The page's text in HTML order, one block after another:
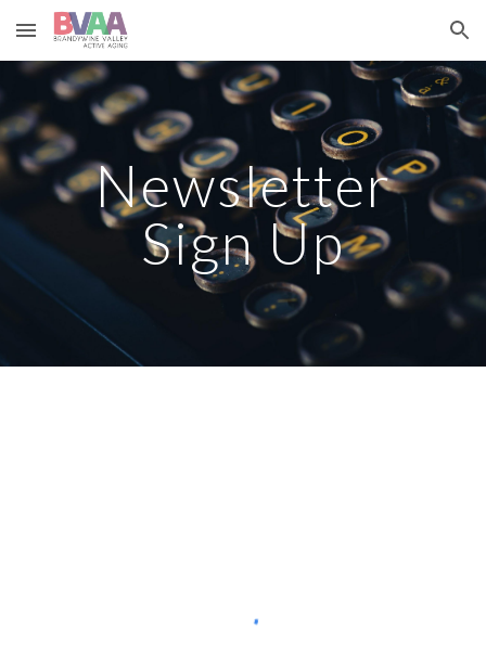
Skip to main content Skip to navigation
Newsletter
Sign Up